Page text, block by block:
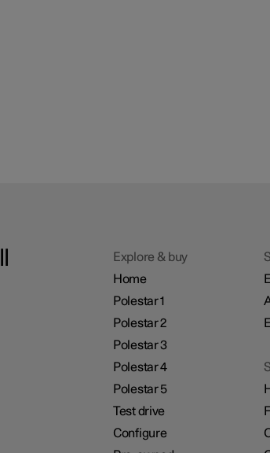
Explore & buy
Home
Polestar 1
Polestar 2
Polestar 3
Polestar 4
Polestar 5
Test drive
Configure